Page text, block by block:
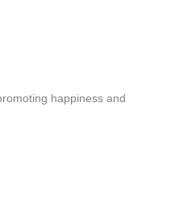
happiness and